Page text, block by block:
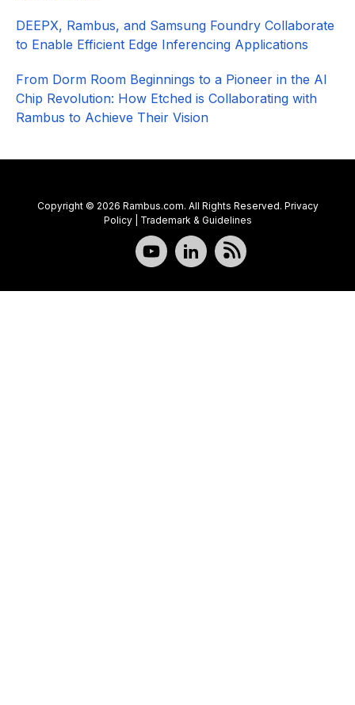
DEEPX, Rambus, and Samsung Foundry Collaborate
to Enable Efficient Edge Inferencing Applications
From Dorm Room Beginnings to a Pioneer in the AI
Chip Revolution: How Etched is Collaborating with
Rambus to Achieve Their Vision
Copyright © 2026 Rambus.com. All Rights Reserved. Privacy
Policy| Trademark & Guidelines